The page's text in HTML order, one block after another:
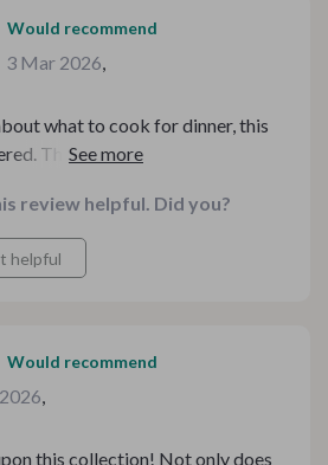
Would recommend
3 Mar 2026,
what to cook for dinner, this
The holiday budget recipes
review helpful. Did you?
helpful
Would recommend
,
this collection! Not only does